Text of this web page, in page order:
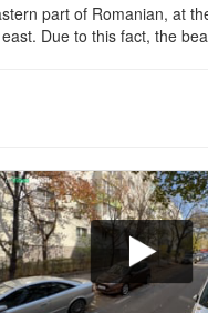
part of Romanian, at
Due to this fact, the